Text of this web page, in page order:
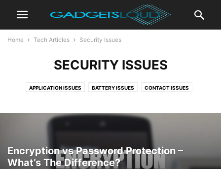
Home Tech Articles Security Issues
SECURITY ISSUES
APPLICATION ISSUES BATTERY ISSUES CONTACT ISSUES
NETWORK ISSUES PHONE ISSUES SECURITY ISSUES
Encryption vs Password Protection –
What’s The Difference?